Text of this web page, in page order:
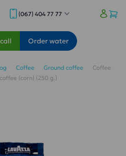
(067) 404 77 77
Order water
Coffee Ground coffee
Coffee
(corn) (250 g.)